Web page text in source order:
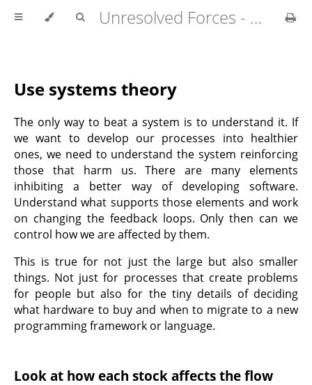
Unresolved Forces - Copyright Richard Fabian 2024
Use systems theory
The only way to beat a system is to understand it. If
we want to develop our processes into healthier
ones, we need to understand the system reinforcing
those that harm us. There are many elements
inhibiting a better way of developing software.
Understand what supports those elements and work
on changing the feedback loops. Only then can we
control how we are affected by them.
This is true for not just the large but also smaller
things. Not just for processes that create problems
for people but also for the tiny details of deciding
what hardware to buy and when to migrate to a new
programming framework or language.
Look at how each stock affects the flow